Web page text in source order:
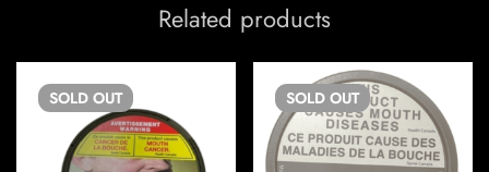
Related products
SOLD OUT SOLD OUT